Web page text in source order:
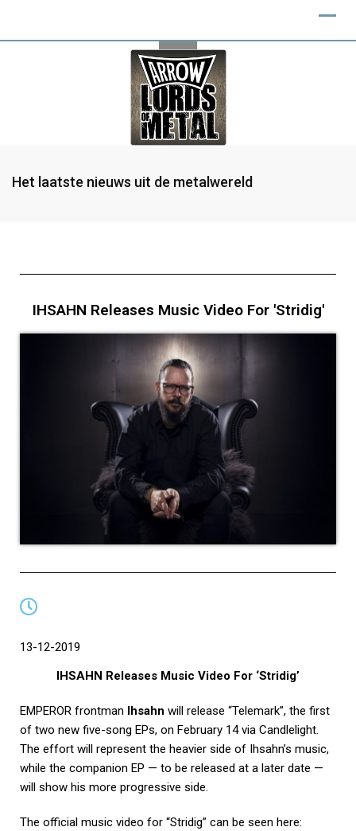
Het laatste nieuws uit de metalwereld
IHSAHN Releases Music Video For 'Stridig'
13-12-2019
IHSAHN Releases Music Video For ‘Stridig’
EMPEROR frontman Ihsahn will release “Telemark”, the first
of two new five-song EPs, on February 14 via Candlelight.
The effort will represent the heavier side of Ihsahn’s music,
while the companion EP — to be released at a later date —
will show his more progressive side.
The official music video for “Stridig” can be seen here: